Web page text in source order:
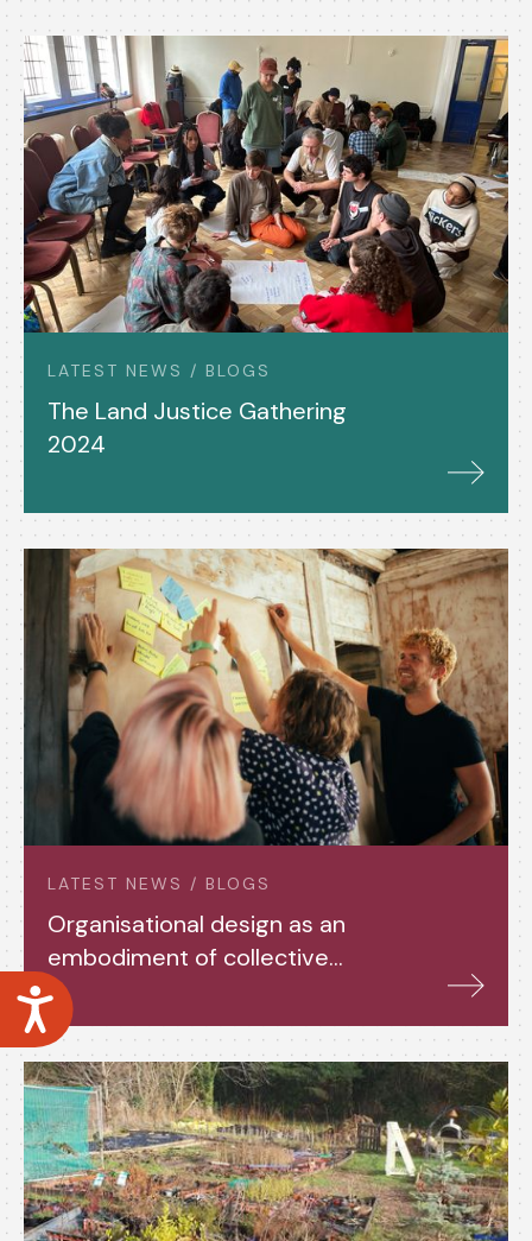
Accessibility
LATEST NEWS / BLOGS
The Land Justice Gathering
2024
LATEST NEWS / BLOGS
Organisational design as an
embodiment of collective
power